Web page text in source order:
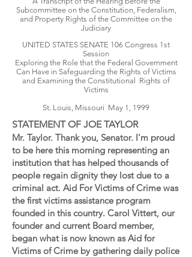
Subcommittee on the Constitution, Federalism,
and Property Rights of the Committee on the
Judiciary
UNITED STATES SENATE 106 Congress 1st
Session
Exploring the Role that the Federal Government
Can Have in Safeguarding the Rights of Victims
and Examining the Constitutional Rights of
Victims
St. Louis, Missouri May 1, 1999
STATEMENT OF JOE TAYLOR
Mr. Taylor. Thank you, Senator. I'm proud
to be here this morning representing an
institution that has helped thousands of
people regain dignity they lost due to a
criminal act. Aid For Victims of Crime was
the first victims assistance program
founded in this country. Carol Vittert, our
founder and current Board member,
began what is now known as Aid for
Victims of Crime by gathering daily police